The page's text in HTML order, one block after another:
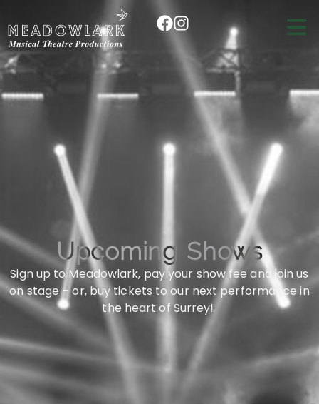
Upcoming Shows
Sign up to Meadowlark, pay your show fee and join us
on stage – or, buy tickets to our next performance in
the heart of Surrey!